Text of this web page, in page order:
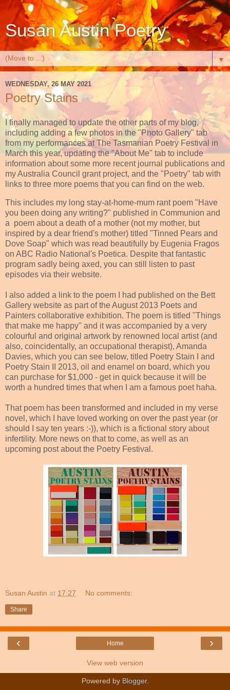
Susan Austin Poetry
▼
WEDNESDAY, 26 MAY 2021
Poetry Stains
I finally managed to update the other parts of my blog,
including adding a few photos in the "Photo Gallery" tab
from my performances at The Tasmanian Poetry Festival in
March this year, updating the "About Me" tab to include
information about some more recent journal publications and
my Australia Council grant project, and the "Poetry" tab with
links to three more poems that you can find on the web.
This includes my long stay-at-home-mum rant poem "Have
you been doing any writing?" published in Communion and
a poem about a death of a mother (not my mother, but
inspired by a dear friend's mother) titled "Tinned Pears and
Dove Soap" which was read beautifully by Eugenia Fragos
on ABC Radio National's Poetica. Despite that fantastic
program sadly being axed, you can still listen to past
episodes via their website.
I also added a link to the poem I had published on the Bett
Gallery website as part of the August 2013 Poets and
Painters collaborative exhibition. The poem is titled "Things
that make me happy" and it was accompanied by a very
colourful and original artwork by renowned local artist (and
also, coincidentally, an occupational therapist), Amanda
Davies, which you can see below, titled Poetry Stain I and
Poetry Stain II 2013, oil and enamel on board, which you
can purchase for $1,000 - get in quick because it will be
worth a hundred times that when I am a famous poet haha.
That poem has been transformed and included in my verse
novel, which I have loved working on over the past year (or
should I say ten years :-)), which is a fictional story about
infertility. More news on that to come, as well as an
upcoming post about the Poetry Festival.
Susan Austin at 17:27 No comments:
Share
‹ ›
Home
View web version
Powered by Blogger.